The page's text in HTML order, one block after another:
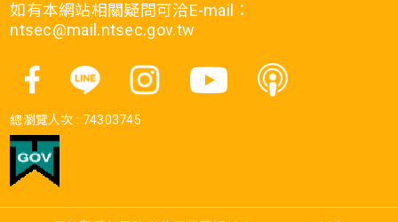
如有本網站相關疑問可洽E-mail：
ntsec@mail.ntsec.gov.tw
總瀏覽人次 : 74303745